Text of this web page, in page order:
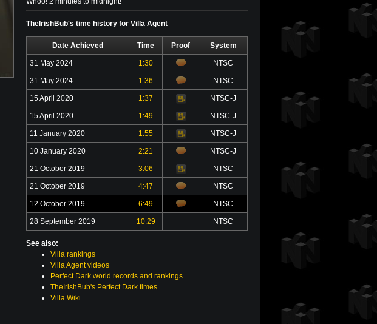
TheIrishBub's time history for Villa Agent
Date Achieved Time Proof System
31 May 2024 1:30 NTSC
31 May 2024 1:36 NTSC
15 April 2020 1:37
Video NTSC-J
15 April 2020 1:49
Video NTSC-J
11 January 2020 1:55
Video NTSC-J
10 January 2020 2:21 NTSC-J
21 October 2019 3:06
Video NTSC
21 October 2019 4:47 NTSC
12 October 2019 6:49 NTSC
28 September 2019 10:29 NTSC
See also:
Villa rankings
Villa Agent videos
Perfect Dark world records and rankings
TheIrishBub's Perfect Dark times
Villa Wiki